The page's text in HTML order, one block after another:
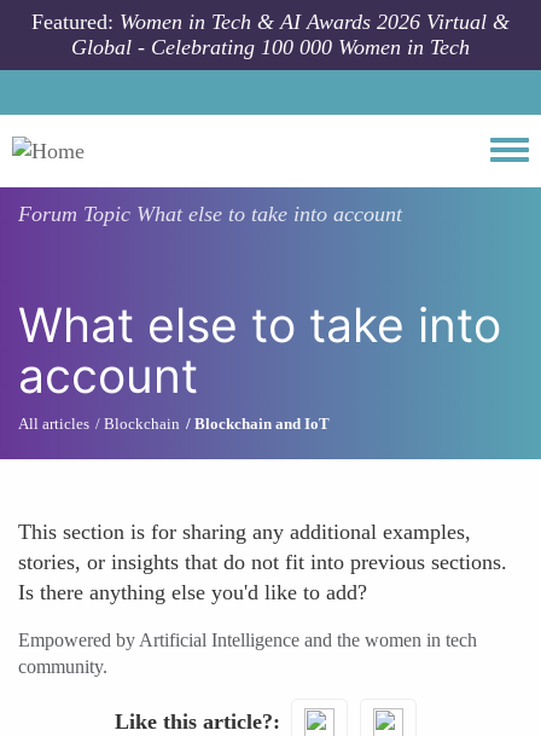
Skip to main content
Featured: Women in Tech & AI Awards 2026 Virtual &
Global - Celebrating 100 000 Women in Tech
Forum Topic What else to take into account
What else to take into
account
All articles Blockchain Blockchain and IoT
This section is for sharing any additional examples,
stories, or insights that do not fit into previous sections.
Is there anything else you'd like to add?
Empowered by Artificial Intelligence and the women in tech
community.
Like this article?